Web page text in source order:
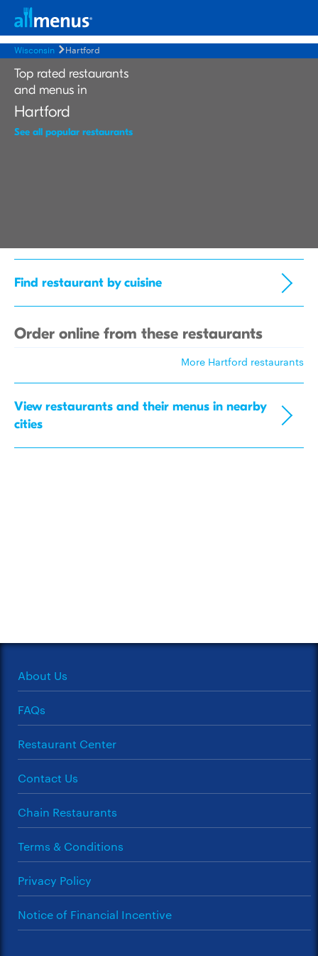
Wisconsin Hartford
Top rated restaurants
and menus in
Hartford
See all popular restaurants
Find restaurant by cuisine
Order online from these restaurants
More Hartford restaurants
View restaurants and their menus in nearby
cities
About Us
FAQs
Restaurant Center
Contact Us
Chain Restaurants
Terms & Conditions
Privacy Policy
Notice of Financial Incentive